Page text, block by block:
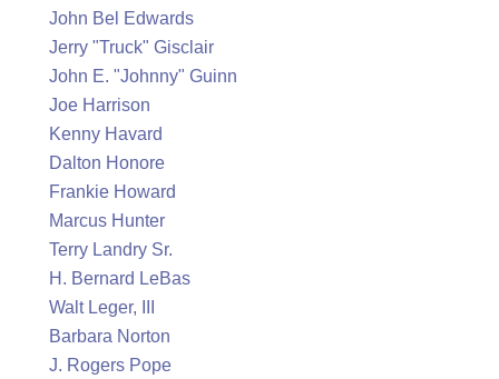
John Bel Edwards
Jerry "Truck" Gisclair
John E. "Johnny" Guinn
Joe Harrison
Kenny Havard
Dalton Honore
Frankie Howard
Marcus Hunter
Terry Landry Sr.
H. Bernard LeBas
Walt Leger, III
Barbara Norton
J. Rogers Pope